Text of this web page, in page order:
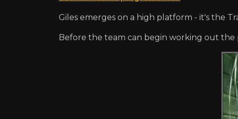
Giles emerges on a high platform - it's the
Before the team can begin working out the